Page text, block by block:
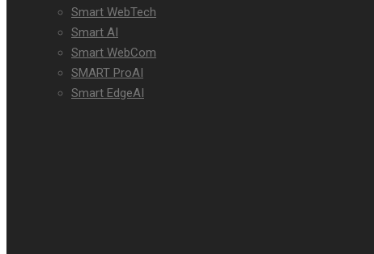
Smart WebTech
Smart AI
Smart WebCom
SMART ProAI
Smart EdgeAI